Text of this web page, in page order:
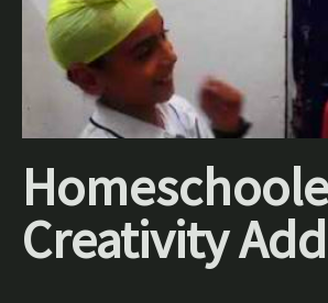
Creativity